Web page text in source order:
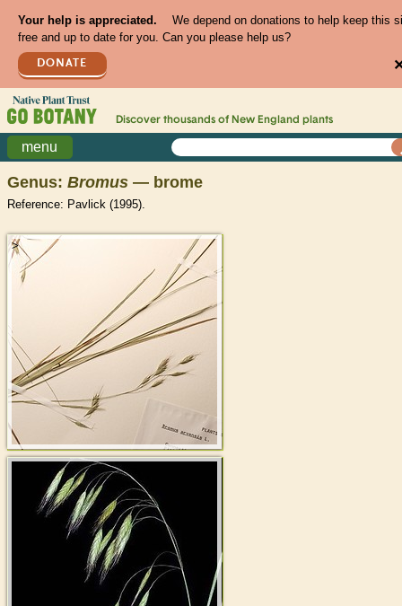
Your help is appreciated.
We depend on donations to help keep this
free and up to date for you. Can you please help us?
DONATE
Discover thousands of New England plants
menu
Genus: Bromus — brome
Reference: Pavlick (1995).
>